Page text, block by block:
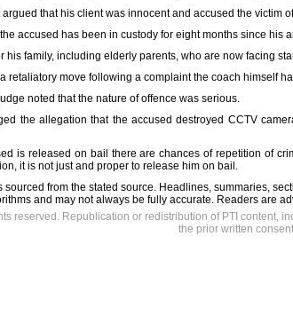
that his client was innocent and accused the victim
accused has been in custody for eight months since his
his family, including elderly parents, who are now facing
retaliatory move following a complaint the coach himself
noted that the nature of offence was serious.
the allegation that the accused destroyed CCTV
is released on bail there are chances of repetition of
it is not just and proper to release him on bail.
sourced from the stated source. Headlines, summaries,
and may not always be fully accurate. Readers are
reserved. Republication or redistribution of PTI content,
the prior written